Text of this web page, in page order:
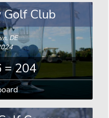
Club
DE
= 204